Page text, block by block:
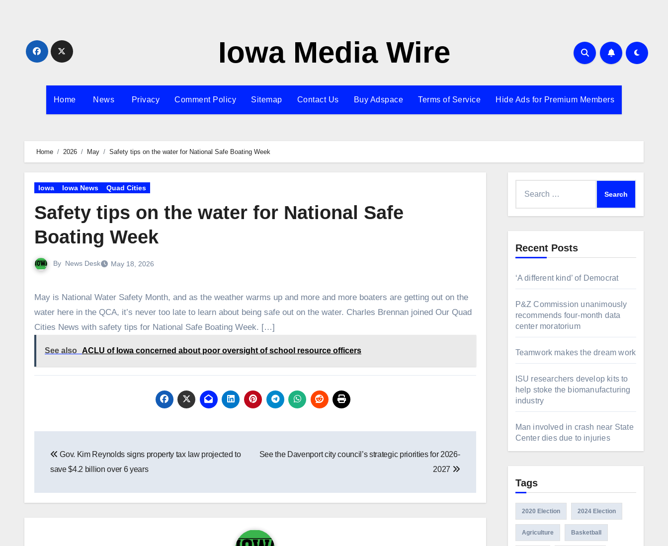
Iowa Media Wire
Home News Privacy Comment Policy Sitemap Contact Us Buy Adspace Terms of Service Hide Ads for Premium Members
Home 2026 May Safety tips on the water for National Safe Boating Week
Iowa Iowa News Quad Cities
Safety tips on the water for National Safe
Boating Week
By News Desk May 18, 2026
May is National Water Safety Month, and as the weather warms up and more and more boaters are getting out on the
water here in the QCA, it’s never too late to learn about being safe out on the water. Charles Brennan joined Our Quad
Cities News with safety tips for National Safe Boating Week. […]
See also ACLU of Iowa concerned about poor oversight of school resource officers
navigation
Gov. Kim Reynolds signs property tax law projected to
save $4.2 billion over 6 years
See the Davenport city council’s strategic priorities for 2026-
2027
Recent Posts
‘A different kind’ of Democrat
P&Z Commission unanimously
recommends four-month data
center moratorium
Teamwork makes the dream work
ISU researchers develop kits to
help stoke the biomanufacturing
industry
Man involved in crash near State
Center dies due to injuries
Tags
2020 Election 2024 Election
Agriculture Basketball